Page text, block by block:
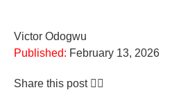
Victor Odogwu
Published: February 13, 2026
Share this post 👇🏽